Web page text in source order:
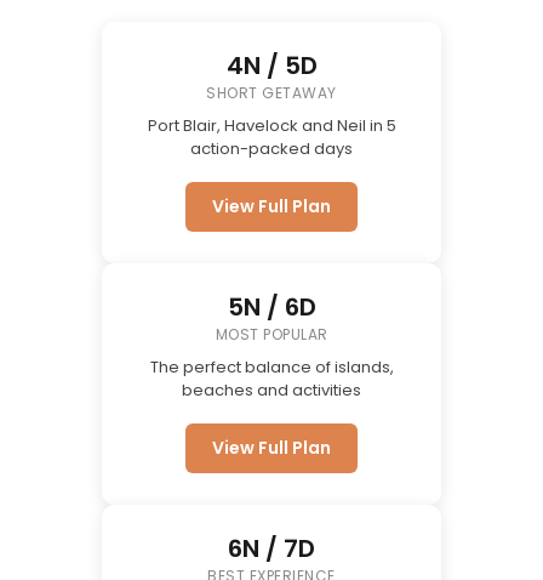
4N / 5D
SHORT GETAWAY
Port Blair, Havelock and Neil in 5
action-packed days
View Full Plan
5N / 6D
MOST POPULAR
The perfect balance of islands,
beaches and activities
View Full Plan
6N / 7D